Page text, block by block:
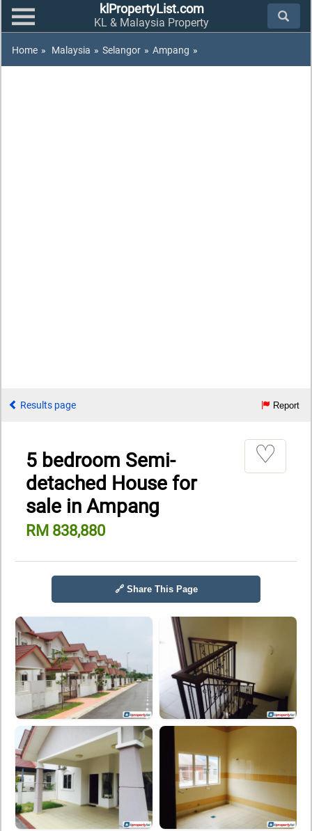
klPropertyList.com
KL & Malaysia Property
Home » Malaysia » Selangor » Ampang »
Results page Report
5 bedroom Semi-
detached House for
sale in Ampang
RM 838,880
♡
🔗 Share This Page